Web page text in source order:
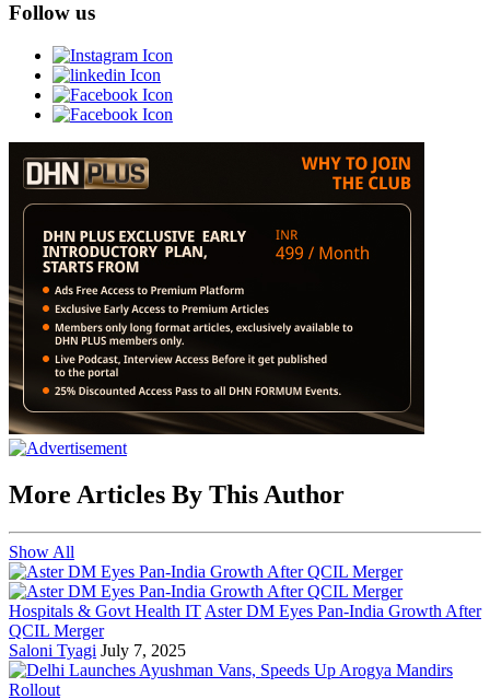
Follow us
More Articles By This Author
Show All
Hospitals & Govt Health IT Aster DM Eyes Pan-India Growth After
QCIL Merger
Saloni Tyagi July 7, 2025